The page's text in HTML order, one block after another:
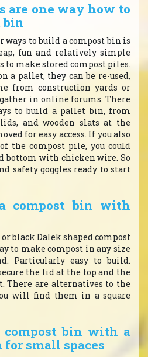
are one way how to
bin
ways to build a compost bin is
fun and relatively simple
to make stored compost piles.
a pallet, they can be re-used,
from construction yards or
in online forums. There
to build a pallet bin, from
and wooden slats at the
for easy access. If you also
the compost pile, you could
bottom with chicken wire. So
safety goggles ready to start
compost bin with
or black Dalek shaped compost
to make compost in any size
Particularly easy to build.
the lid at the top and the
There are alternatives to the
will find them in a square
bin with a
for small spaces